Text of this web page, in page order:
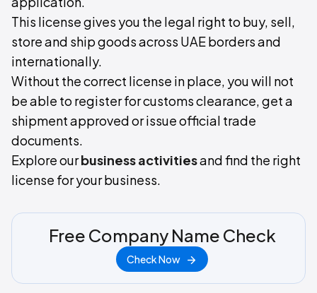
This license gives you the legal right to buy, sell,
store and ship goods across UAE borders and
internationally.
Without the correct license in place, you will not
be able to register for customs clearance, get a
shipment approved or issue official trade
documents.
Explore ourbusiness activitiesand find the right
license for your business.
Free Company Name Check
Check Now